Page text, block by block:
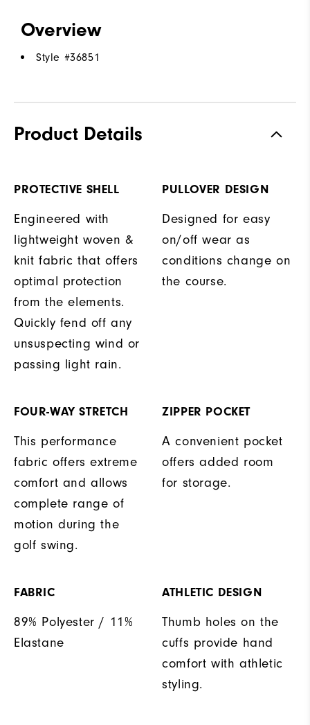
Overview
Style #36851
Product Details
PROTECTIVE SHELL
Engineered with
lightweight woven &
knit fabric that offers
optimal protection
from the elements.
Quickly fend off any
unsuspecting wind or
passing light rain.
PULLOVER DESIGN
Designed for easy
on/off wear as
conditions change on
the course.
FOUR-WAY STRETCH
This performance
fabric offers extreme
comfort and allows
complete range of
motion during the
golf swing.
ZIPPER POCKET
A convenient pocket
offers added room
for storage.
FABRIC
89% Polyester / 11%
Elastane
ATHLETIC DESIGN
Thumb holes on the
cuffs provide hand
comfort with athletic
styling.